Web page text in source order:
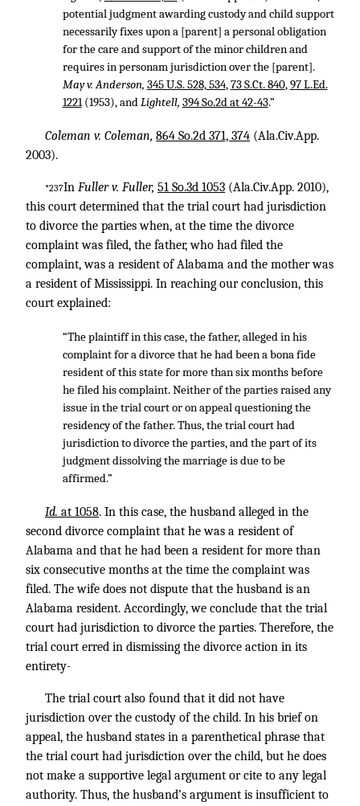
potential judgment awarding custody and child support
necessarily fixes upon a [parent] a personal obligation
for the care and support of the minor children and
requires in personam jurisdiction over the [parent].
May v. Anderson, 345 U.S. 528, 534,73 S.Ct. 840,97 L.Ed.
1221(1953), andLightell, 394 So.2d at 42-43.”
Coleman v. Coleman, 864 So.2d 371, 374 (Ala.Civ.App.
2003).
*237In Fuller v. Fuller, 51 So.3d 1053 (Ala.Civ.App. 2010),
this court determined that the trial court had jurisdiction
to divorce the parties when, at the time the divorce
complaint was filed, the father, who had filed the
complaint, was a resident of Alabama and the mother was
a resident of Mississippi. In reaching our conclusion, this
court explained:
“The plaintiff in this case, the father, alleged in his
complaint for a divorce that he had been a bona fide
resident of this state for more than six months before
he filed his complaint. Neither of the parties raised any
issue in the trial court or on appeal questioning the
residency of the father. Thus, the trial court had
jurisdiction to divorce the parties, and the part of its
judgment dissolving the marriage is due to be
affirmed.”
Id. at 1058. In this case, the husband alleged in the
second divorce complaint that he was a resident of
Alabama and that he had been a resident for more than
six consecutive months at the time the complaint was
filed. The wife does not dispute that the husband is an
Alabama resident. Accordingly, we conclude that the trial
court had jurisdiction to divorce the parties. Therefore, the
trial court erred in dismissing the divorce action in its
entirety-
The trial court also found that it did not have
jurisdiction over the custody of the child. In his brief on
appeal, the husband states in a parenthetical phrase that
the trial court had jurisdiction over the child, but he does
not make a supportive legal argument or cite to any legal
authority. Thus, the husband’s argument is insufficient to